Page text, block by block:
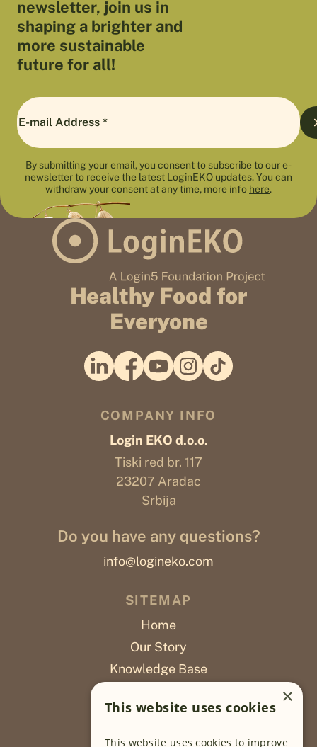
newsletter, join us in
shaping a brighter and
more sustainable
future for all!
By submitting your email, you consent to subscribe to our e-
newsletter to receive the latest LoginEKO updates. You can
withdraw your consent at any time, more info here.
Healthy Food for
Everyone
COMPANY INFO
Login EKO d.o.o.
Tiski red br. 117
23207 Aradac
Srbija
Do you have any questions?
info@logineko.com
SITEMAP
Home
Our Story
Knowledge Base
Poslovi
×
This website uses cookies
This website uses cookies to improve